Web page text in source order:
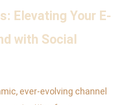
Elevating Your E-
with Social
ever-evolving channel